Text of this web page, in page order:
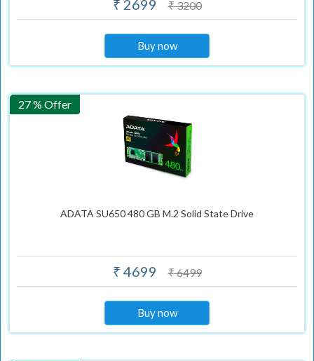
₹ 2699 ₹ 3200
Buy now
27 % Offer
ADATA SU650 480 GB M.2 Solid State Drive
₹ 4699 ₹ 6499
Buy now